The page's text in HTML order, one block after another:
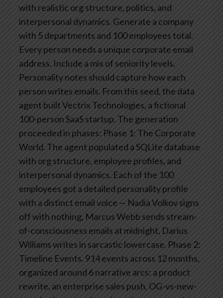
with realistic org structure, politics, and
interpersonal dynamics. Generate a company
with 5 departments and 100 employees total.
Every person needs a unique corporate email
address. Include a mix of seniority levels.
Personality notes should capture how each
person writes emails. From this seed, the data
agent built Vectrix Technologies, a fictional
100-person SaaS startup. The generation
proceeded in phases: Phase 1: The Corporate
World. The agent populated a SQLite database
with org structure, employee profiles, and
interpersonal dynamics. Each of the 100
employees got a detailed personality profile
with a distinct email voice — Nadia Volkov signs
off with nothing, Marcus Webb sends stream-
of-consciousness emails at midnight, Darius
Williams writes in sarcastic lowercase. Phase 2:
Timeline Events. 914 events across 12 months,
organized around 6 narrative arcs: a product
rewrite, an enterprise sales push, OG-vs-new-